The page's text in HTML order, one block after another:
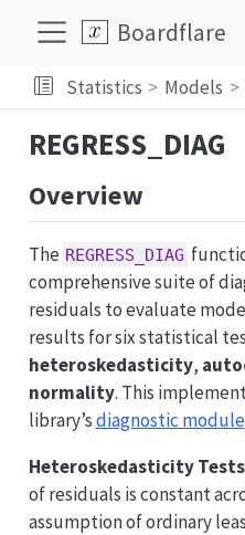
Boardflare
Statistics Models
REGRESS_DIAG
Overview
The REGRESS_DIAG
comprehensive suite of
residuals to evaluate
results for six statistical
heteroskedasticity,
normality. This
library’sdiagnostic module
Heteroskedasticity Tests
of residuals is constant
assumption of ordinary